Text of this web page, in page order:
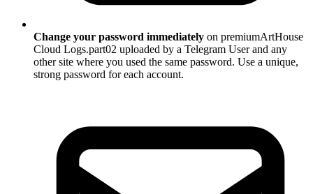
Change your password immediately on premiumArtHouse
Cloud Logs.part02 uploaded by a Telegram User and any
other site where you used the same password. Use a unique,
strong password for each account.